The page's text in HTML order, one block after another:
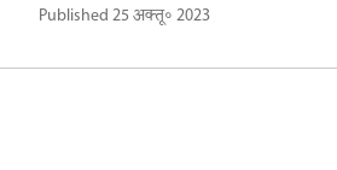
Published25 अक्तू॰ 2023